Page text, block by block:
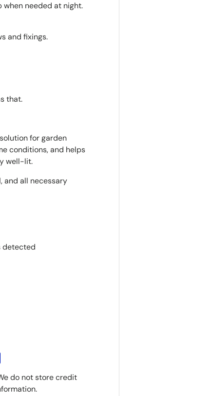
needed at night.
and fixings.
that.
for garden
conditions, and helps
well-lit.
and all necessary
detected
do not store credit